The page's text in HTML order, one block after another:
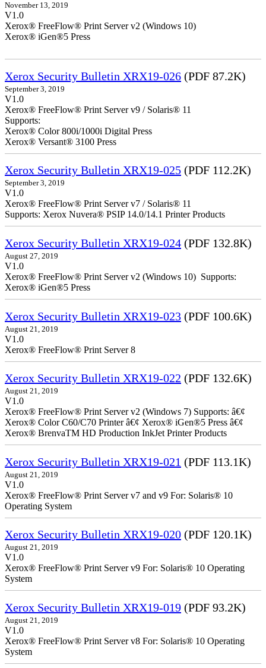
November 13, 2019
V1.0
Xerox® FreeFlow® Print Server v2 (Windows 10)
Xerox® iGen®5 Press
Xerox Security Bulletin XRX19-026 (PDF 87.2K)
September 3, 2019
V1.0
Xerox® FreeFlow® Print Server v9 / Solaris® 11
Supports:
Xerox® Color 800i/1000i Digital Press
Xerox® Versant® 3100 Press
Xerox Security Bulletin XRX19-025 (PDF 112.2K)
September 3, 2019
V1.0
Xerox® FreeFlow® Print Server v7 / Solaris® 11
Supports: Xerox Nuvera® PSIP 14.0/14.1 Printer Products
Xerox Security Bulletin XRX19-024 (PDF 132.8K)
August 27, 2019
V1.0
Xerox® FreeFlow® Print Server v2 (Windows 10) Supports:
Xerox® iGen®5 Press
Xerox Security Bulletin XRX19-023 (PDF 100.6K)
August 21, 2019
V1.0
Xerox® FreeFlow® Print Server 8
Xerox Security Bulletin XRX19-022 (PDF 132.6K)
August 21, 2019
V1.0
Xerox® FreeFlow® Print Server v2 (Windows 7) Supports: â€¢
Xerox® Color C60/C70 Printer â€¢ Xerox® iGen®5 Press â€¢
Xerox® BrenvaTM HD Production InkJet Printer Products
Xerox Security Bulletin XRX19-021 (PDF 113.1K)
August 21, 2019
V1.0
Xerox® FreeFlow® Print Server v7 and v9 For: Solaris® 10
Operating System
Xerox Security Bulletin XRX19-020 (PDF 120.1K)
August 21, 2019
V1.0
Xerox® FreeFlow® Print Server v9 For: Solaris® 10 Operating
System
Xerox Security Bulletin XRX19-019 (PDF 93.2K)
August 21, 2019
V1.0
Xerox® FreeFlow® Print Server v8 For: Solaris® 10 Operating
System